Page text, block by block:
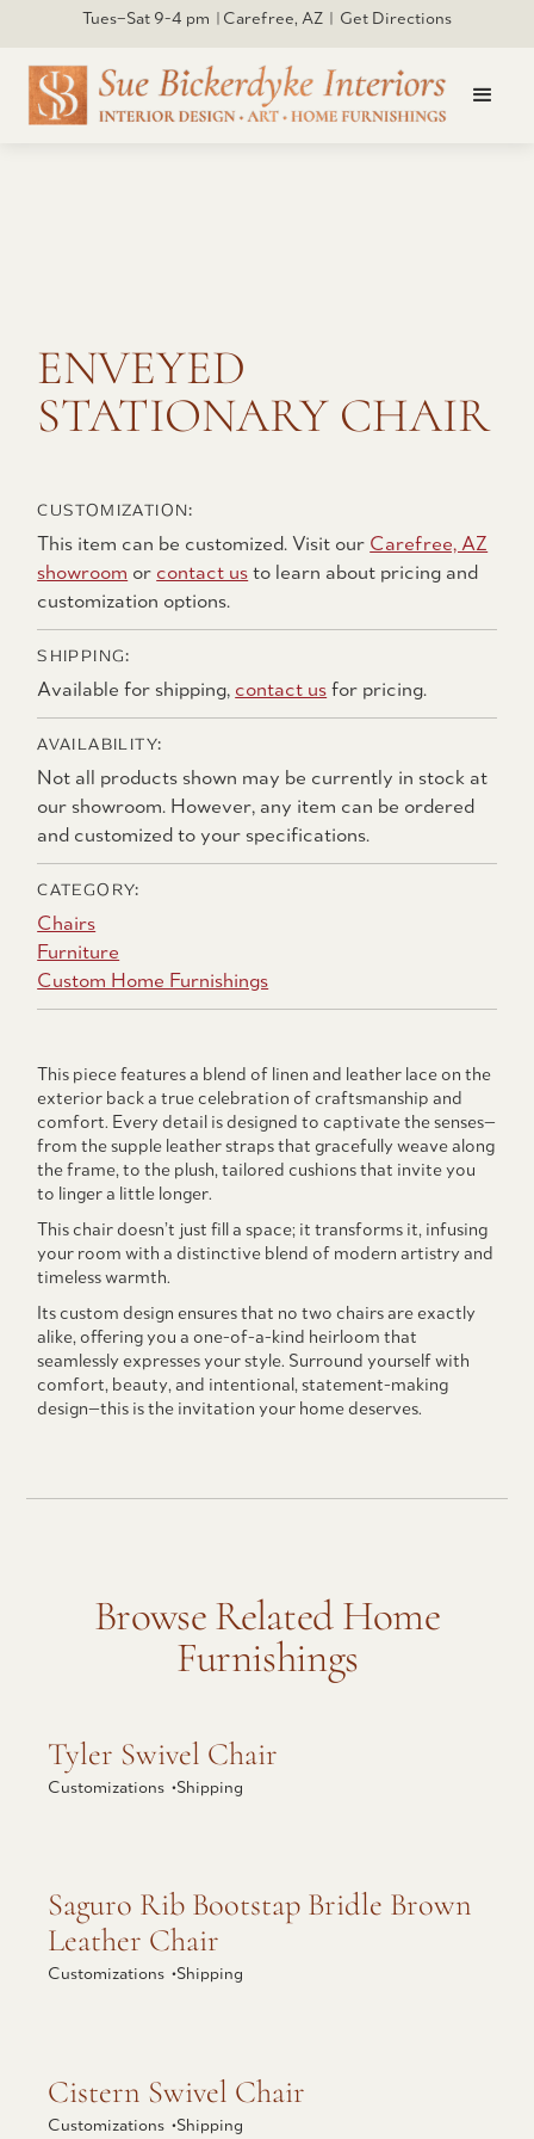
Tues–Sat 9-4 pm | Carefree, AZ | Get Directions
ENVEYED
STATIONARY CHAIR
CUSTOMIZATION:
This item can be customized. Visit our Carefree, AZ
showroom or contact us to learn about pricing and
customization options.
SHIPPING:
Available for shipping, contact us for pricing.
AVAILABILITY:
Not all products shown may be currently in stock at
our showroom. However, any item can be ordered
and customized to your specifications.
CATEGORY:
Chairs
Furniture
Custom Home Furnishings
This piece features a blend of linen and leather lace on the
exterior back a true celebration of craftsmanship and
comfort. Every detail is designed to captivate the senses—
from the supple leather straps that gracefully weave along
the frame, to the plush, tailored cushions that invite you
to linger a little longer.
This chair doesn’t just fill a space; it transforms it, infusing
your room with a distinctive blend of modern artistry and
timeless warmth.
Its custom design ensures that no two chairs are exactly
alike, offering you a one-of-a-kind heirloom that
seamlessly expresses your style. Surround yourself with
comfort, beauty, and intentional, statement-making
design—this is the invitation your home deserves.
Browse Related Home
Furnishings
Explore Tyler Swivel Chair
Tyler Swivel Chair
Customizations •Shipping
Explore Saguro Rib Bootstap Bridle Brown
Leather Chair
Saguro Rib Bootstap Bridle Brown
Leather Chair
Customizations •Shipping
Explore Cistern Swivel Chair
Cistern Swivel Chair
Customizations •Shipping